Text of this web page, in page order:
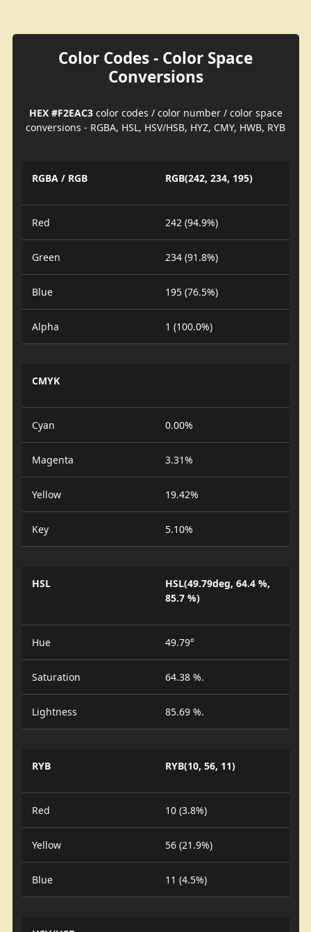
Color Codes - Color Space
Conversions
HEX #F2EAC3color codes / color number / color space
conversions - RGBA, HSL, HSV/HSB, HYZ, CMY, HWB, RYB
RGBA / RGB RGB(242, 234, 195)
Red 242 (94.9%)
Green 234 (91.8%)
Blue 195 (76.5%)
Alpha 1 (100.0%)
CMYK
Cyan 0.00%
Magenta 3.31%
Yellow 19.42%
Key 5.10%
HSL
HSL(49.79deg, 64.4 %,
85.7 %)
Hue 49.79°
Saturation 64.38 %.
Lightness 85.69 %.
RYB RYB(10, 56, 11)
Red 10 (3.8%)
Yellow 56 (21.9%)
Blue 11 (4.5%)